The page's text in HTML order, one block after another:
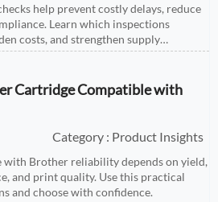
help prevent costly delays, reduce
Learn which inspections
costs, and strengthen supply
Cartridge Compatible with
Category : Product Insights
Brother reliability depends on yield,
and print quality. Use this practical
and choose with confidence.